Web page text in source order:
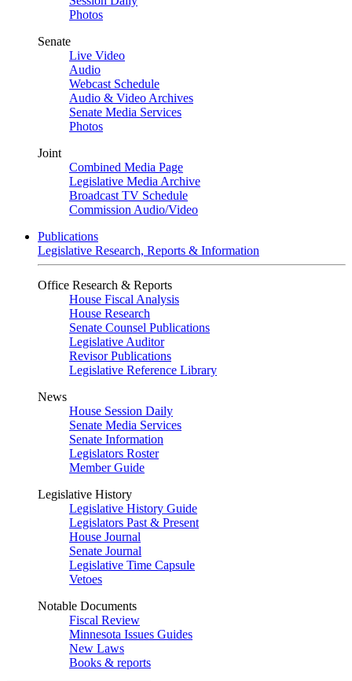
Photos
Senate
Live Video
Audio
Webcast Schedule
Audio & Video Archives
Senate Media Services
Photos
Joint
Combined Media Page
Legislative Media Archive
Broadcast TV Schedule
Commission Audio/Video
Publications
Legislative Research, Reports & Information
Office Research & Reports
House Fiscal Analysis
House Research
Senate Counsel Publications
Legislative Auditor
Revisor Publications
Legislative Reference Library
News
House Session Daily
Senate Media Services
Senate Information
Legislators Roster
Member Guide
Legislative History
Legislative History Guide
Legislators Past & Present
House Journal
Senate Journal
Legislative Time Capsule
Vetoes
Notable Documents
Fiscal Review
Minnesota Issues Guides
New Laws
Books & reports